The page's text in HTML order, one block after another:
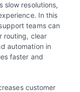
slow resolutions,
In this
teams can
routing, clear
automation in
faster and
customer